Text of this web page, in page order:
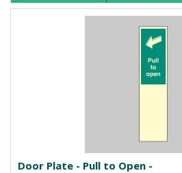
Door Plate - Pull to Open -